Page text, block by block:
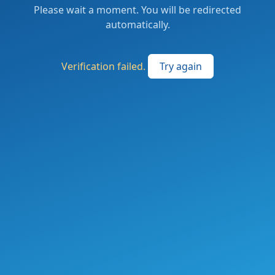
Please wait a moment. You will be redirected
automatically.
Verification failed. Try again